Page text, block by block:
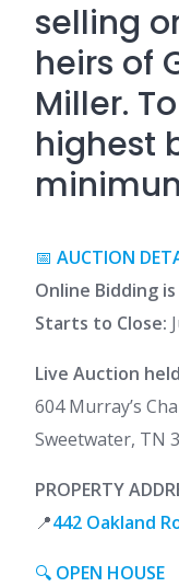
selling
heirs of
Miller.
highest
📅 AUCTION
Online Bidding
Starts to Close:
Live Auction
604 Murray’s
Sweetwater, TN
PROPERTY
📍442 Oakland
🔍 OPEN HOUSE